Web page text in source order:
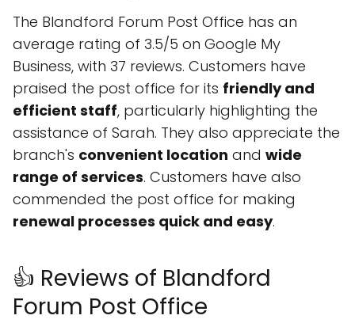
The Blandford Forum Post Office has an
average rating of 3.5/5 on Google My
Business, with 37 reviews. Customers have
praised the post office for its friendly and
efficient staff, particularly highlighting the
assistance of Sarah. They also appreciate the
branch's convenient location and wide
range of services. Customers have also
commended the post office for making
renewal processes quick and easy.
👍 Reviews of Blandford
Forum Post Office